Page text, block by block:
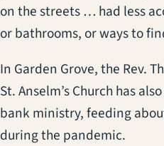
on the streets … had less
or bathrooms, or ways to
In Garden Grove, the Rev.
St. Anselm’s Church has
bank ministry, feeding
during the pandemic.